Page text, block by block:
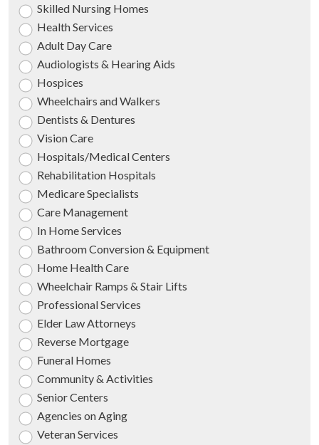
Skilled Nursing Homes
Health Services
Adult Day Care
Audiologists & Hearing Aids
Hospices
Wheelchairs and Walkers
Dentists & Dentures
Vision Care
Hospitals/Medical Centers
Rehabilitation Hospitals
Medicare Specialists
Care Management
In Home Services
Bathroom Conversion & Equipment
Home Health Care
Wheelchair Ramps & Stair Lifts
Professional Services
Elder Law Attorneys
Reverse Mortgage
Funeral Homes
Community & Activities
Senior Centers
Agencies on Aging
Veteran Services